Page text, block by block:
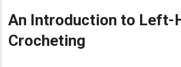
An Introduction to Left-
Crocheting